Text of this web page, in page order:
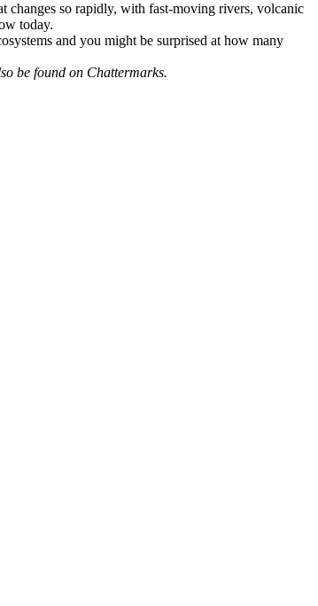
changes so rapidly, with fast-moving rivers, volcanic
today.
and you might be surprised at how many
be found on Chattermarks.